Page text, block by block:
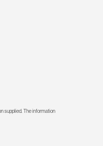
supplied. The information